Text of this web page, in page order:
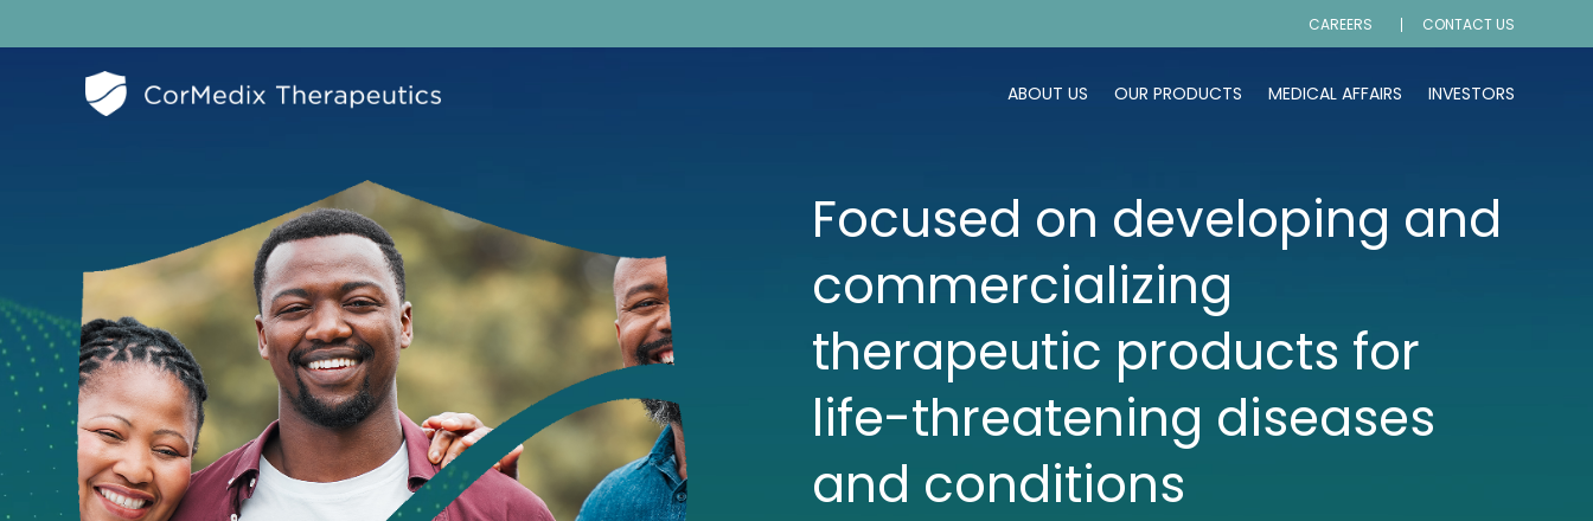
CAREERS CONTACT US
ABOUT US OUR PRODUCTS MEDICAL AFFAIRS INVESTORS
Focused on developing and
commercializing
therapeutic products for
life-threatening diseases
and conditions